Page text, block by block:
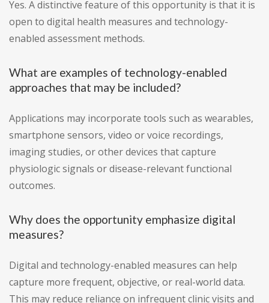
Yes. A distinctive feature of this opportunity is that it is
open to digital health measures and technology-
enabled assessment methods.
What are examples of technology-enabled
approaches that may be included?
Applications may incorporate tools such as wearables,
smartphone sensors, video or voice recordings,
imaging studies, or other devices that capture
physiologic signals or disease-relevant functional
outcomes.
Why does the opportunity emphasize digital
measures?
Digital and technology-enabled measures can help
capture more frequent, objective, or real-world data.
This may reduce reliance on infrequent clinic visits and